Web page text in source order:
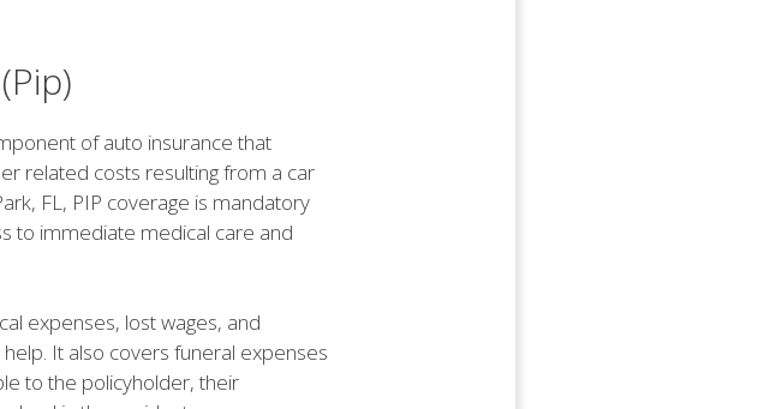
of auto insurance that
related costs resulting from a car
FL, PIP coverage is mandatory
to immediate medical care and
expenses, lost wages, and
It also covers funeral expenses
to the policyholder, their